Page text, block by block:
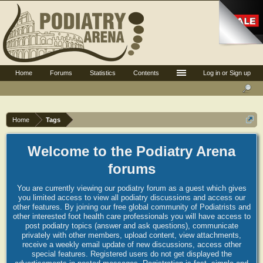
Home Tags
Welcome to the Podiatry Arena
forums
You are currently viewing our podiatry forum as a guest which gives
you limited access to view all podiatry discussions and access our
other features. By joining our free global community of Podiatrists and
other interested foot health care professionals you will have access to
post podiatry topics (answer and ask questions), communicate
privately with other members, upload content, view attachments,
receive a weekly email update of new discussions, access other
special features. Registered users do not get displayed the
Log in or Sign up
Home Forums Statistics Contents